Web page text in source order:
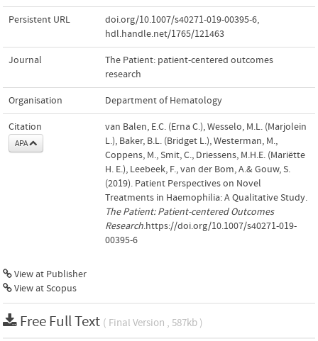
Persistent URL doi.org/10.1007/s40271-019-00395-6,
hdl.handle.net/1765/121463
Journal
The Patient: patient-centered outcomes
research
Organisation Department of Hematology
Citation
APA
van Balen, E.C. (Erna C.), Wesselo, M.L. (Marjolein
L.), Baker, B.L. (Bridget L.), Westerman, M.,
Coppens, M., Smit, C., Driessens, M.H.E. (Mariëtte
H. E.), Leebeek, F., van der Bom, A.& Gouw, S.
(2019). Patient Perspectives on Novel
Treatments in Haemophilia: A Qualitative Study.
The Patient: Patient-centered Outcomes
Research.https://doi.org/10.1007/s40271-019-
00395-6
View at Publisher
View at Scopus
Free Full Text ( Final Version , 587kb )